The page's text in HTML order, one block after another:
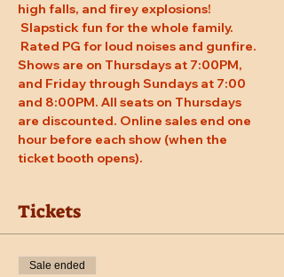
high falls, and firey explosions!
Slapstick fun for the whole family.
Rated PG for loud noises and gunfire.
Shows are on Thursdays at 7:00PM,
and Friday through Sundays at 7:00
and 8:00PM. All seats on Thursdays
are discounted. Online sales end one
hour before each show (when the
ticket booth opens).
Tickets
Sale ended